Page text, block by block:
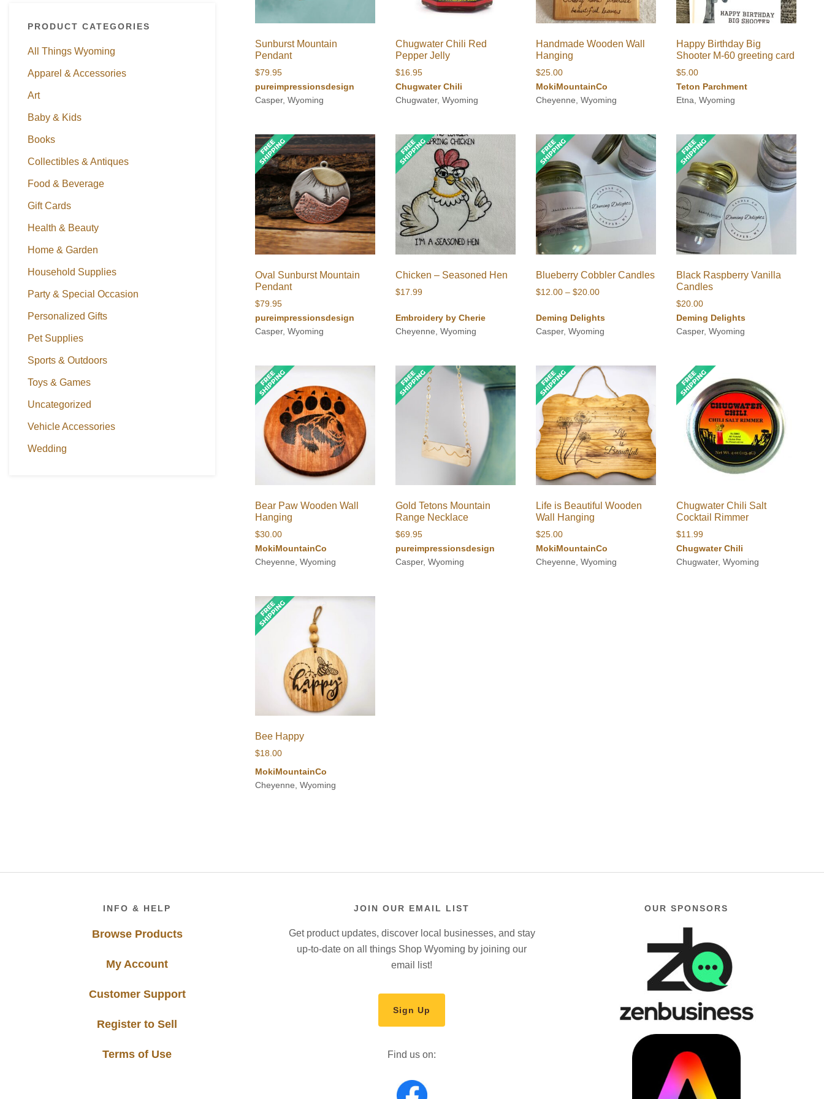
PRODUCT CATEGORIES
All Things Wyoming
Apparel & Accessories
Art
Baby & Kids
Books
Collectibles & Antiques
Food & Beverage
Gift Cards
Health & Beauty
Home & Garden
Household Supplies
Party & Special Occasion
Personalized Gifts
Pet Supplies
Sports & Outdoors
Toys & Games
Uncategorized
Vehicle Accessories
Wedding
Sunburst Mountain
Pendant
$79.95
pureimpressionsdesign
Casper, Wyoming
Chugwater Chili Red
Pepper Jelly
$16.95
Chugwater Chili
Chugwater, Wyoming
Handmade Wooden Wall
Hanging
$25.00
MokiMountainCo
Cheyenne, Wyoming
Happy Birthday Big
Shooter M-60 greeting card
$5.00
Teton Parchment
Etna, Wyoming
Oval Sunburst Mountain
Pendant
$79.95
pureimpressionsdesign
Casper, Wyoming
Chicken – Seasoned Hen
$17.99
Embroidery by Cherie
Cheyenne, Wyoming
Blueberry Cobbler Candles
$12.00 – $20.00Price
$12.00
through
Deming Delights
Casper, Wyoming
Black Raspberry Vanilla
Candles
$20.00
Deming Delights
Casper, Wyoming
Bear Paw Wooden Wall
Hanging
$30.00
MokiMountainCo
Cheyenne, Wyoming
Gold Tetons Mountain
Range Necklace
$69.95
pureimpressionsdesign
Casper, Wyoming
Life is Beautiful Wooden
Wall Hanging
$25.00
MokiMountainCo
Cheyenne, Wyoming
Chugwater Chili Salt
Cocktail Rimmer
$11.99
Chugwater Chili
Chugwater, Wyoming
Bee Happy
$18.00
MokiMountainCo
Cheyenne, Wyoming
INFO & HELP
Browse Products
My Account
Customer Support
Register to Sell
Terms of Use
JOIN OUR EMAIL LIST
Get product updates, discover local businesses, and stay
up-to-date on all things Shop Wyoming by joining our
email list!
Sign Up
Find us on:
OUR SPONSORS